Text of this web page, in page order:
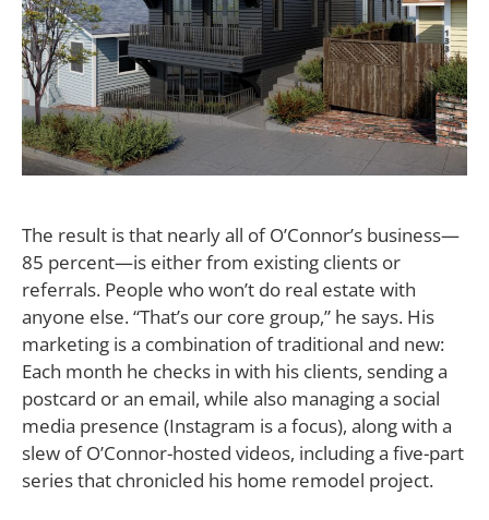
The result is that nearly all of O’Connor’s business—
85 percent—is either from existing clients or
referrals. People who won’t do real estate with
anyone else. “That’s our core group,” he says. His
marketing is a combination of traditional and new:
Each month he checks in with his clients, sending a
postcard or an email, while also managing a social
media presence (Instagram is a focus), along with a
slew of O’Connor-hosted videos, including a five-part
series that chronicled his home remodel project.